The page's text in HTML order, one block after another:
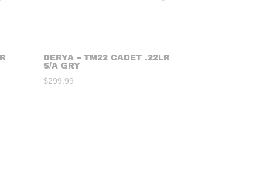
DERYA – TM22 CADET .22LR
S/A GRY
$299.99